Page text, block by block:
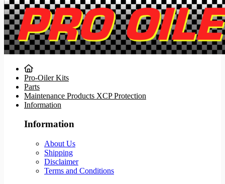
Pro-Oiler Kits
Parts
Maintenance Products XCP Protection
Information
Information
About Us
Shipping
Disclaimer
Terms and Conditions